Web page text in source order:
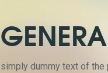
dummy text of the